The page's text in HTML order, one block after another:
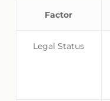
Factor
Legal Status